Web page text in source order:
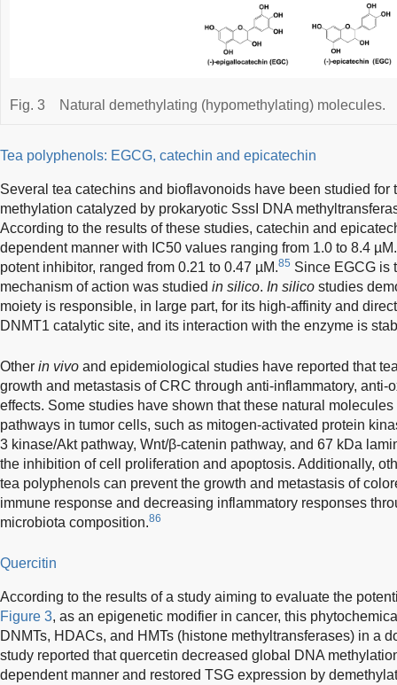
Fig. 3 Natural demethylating (hypomethylating) molecules.
Tea polyphenols: EGCG, catechin and epicatechin
Several tea catechins and bioflavonoids have been studied for
methylation catalyzed by prokaryotic SssI DNA
According to the results of these studies, catechin and
dependent manner with IC50 values ranging from 1.0 to 8.4
potent inhibitor, ranged from 0.21 to 0.47 µM.85 Since EGCG is
mechanism of action was studied in silico. In silico studies
moiety is responsible, in large part, for its high-affinity and
DNMT1 catalytic site, and its interaction with the enzyme is
Other in vivo and epidemiological studies have reported that
growth and metastasis of CRC through anti-inflammatory, anti-
effects. Some studies have shown that these natural
pathways in tumor cells, such as mitogen-activated protein
3 kinase/Akt pathway, Wnt/β-catenin pathway, and 67 kDa
the inhibition of cell proliferation and apoptosis. Additionally,
tea polyphenols can prevent the growth and metastasis of
immune response and decreasing inflammatory responses
microbiota composition.86
Quercitin
According to the results of a study aiming to evaluate the
Figure 3, as an epigenetic modifier in cancer, this
DNMTs, HDACs, and HMTs (histone methyltransferases) in a
study reported that quercetin decreased global DNA
dependent manner and restored TSG expression by